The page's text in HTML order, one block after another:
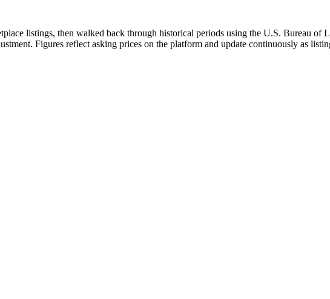
listings, then walked back through historical periods using the U.S. Bureau of
Figures reflect asking prices on the platform and update continuously as